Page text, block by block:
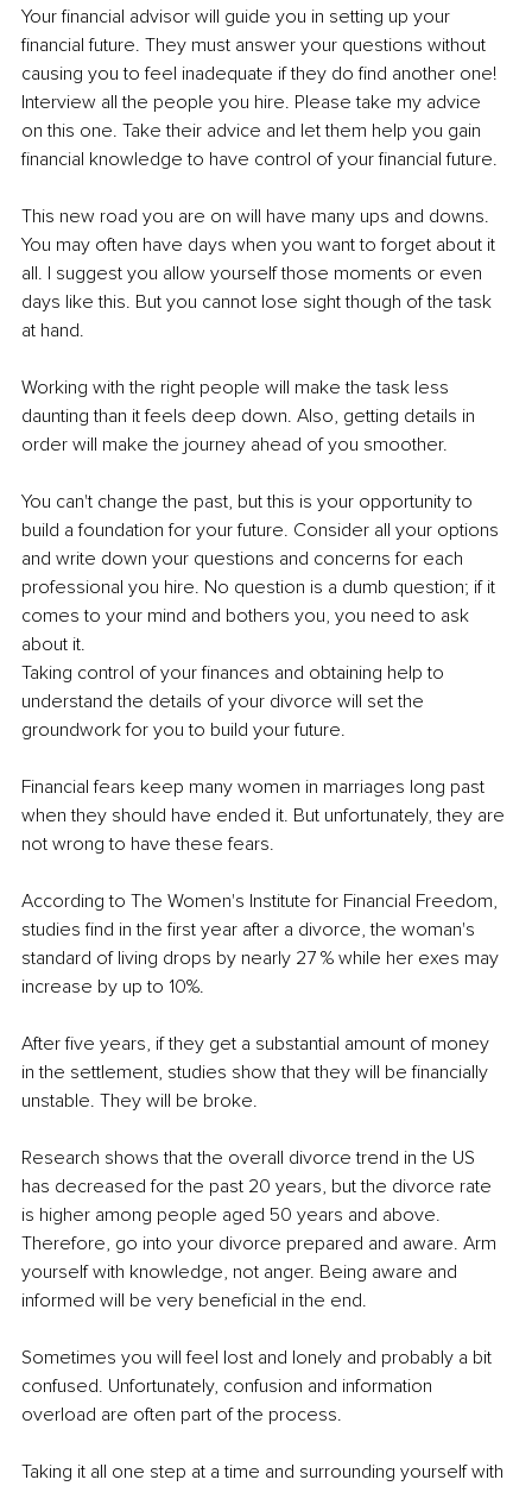
Your financial advisor will guide you in setting up your
financial future. They must answer your questions without
causing you to feel inadequate if they do find another one!
Interview all the people you hire. Please take my advice
on this one. Take their advice and let them help you gain
financial knowledge to have control of your financial future.
This new road you are on will have many ups and downs.
You may often have days when you want to forget about it
all. I suggest you allow yourself those moments or even
days like this. But you cannot lose sight though of the task
at hand.
Working with the right people will make the task less
daunting than it feels deep down. Also, getting details in
order will make the journey ahead of you smoother.
You can't change the past, but this is your opportunity to
build a foundation for your future. Consider all your options
and write down your questions and concerns for each
professional you hire. No question is a dumb question; if it
comes to your mind and bothers you, you need to ask
about it.
Taking control of your finances and obtaining help to
understand the details of your divorce will set the
groundwork for you to build your future.
Financial fears keep many women in marriages long past
when they should have ended it. But unfortunately, they are
not wrong to have these fears.
According to The Women's Institute for Financial Freedom,
studies find in the first year after a divorce, the woman's
standard of living drops by nearly 27 % while her exes may
increase by up to 10%.
After five years, if they get a substantial amount of money
in the settlement, studies show that they will be financially
unstable. They will be broke.
Research shows that the overall divorce trend in the US
has decreased for the past 20 years, but the divorce rate
is higher among people aged 50 years and above.
Therefore, go into your divorce prepared and aware. Arm
yourself with knowledge, not anger. Being aware and
informed will be very beneficial in the end.
Sometimes you will feel lost and lonely and probably a bit
confused. Unfortunately, confusion and information
overload are often part of the process.
Taking it all one step at a time and surrounding yourself with